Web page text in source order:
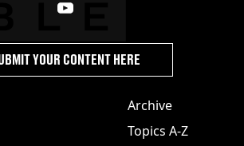
Archive
Topics A-Z
YOUR CONTENT HERE